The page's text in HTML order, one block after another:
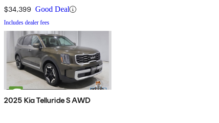
$34,399 Good Deal
Includes dealer fees
2025 Kia Telluride S AWD